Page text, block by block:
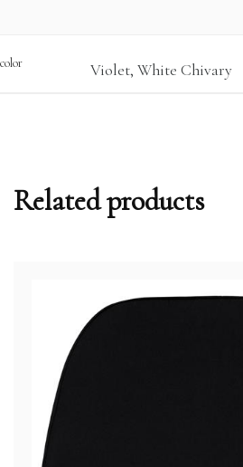
color Violet, White Chivary
Related products